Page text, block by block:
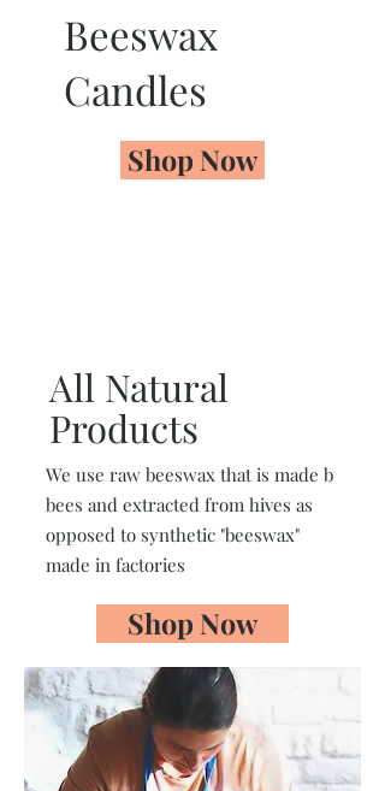
Beeswax
Candles
Shop Now
All Natural
Products
We use raw beeswax that is made b
bees and extracted from hives as
opposed to synthetic "beeswax"
made in factories
Shop Now